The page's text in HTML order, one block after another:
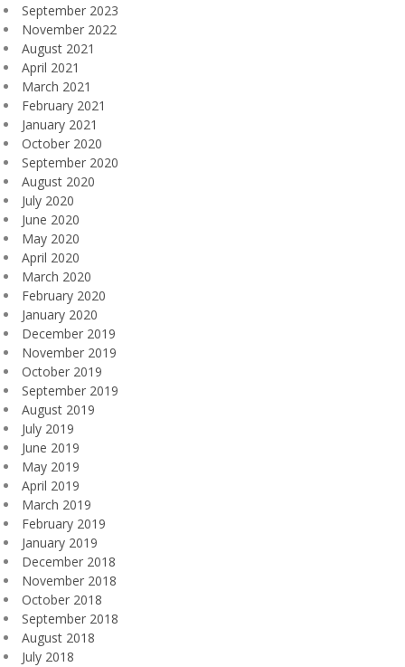
September 2023
November 2022
August 2021
April 2021
March 2021
February 2021
January 2021
October 2020
September 2020
August 2020
July 2020
June 2020
May 2020
April 2020
March 2020
February 2020
January 2020
December 2019
November 2019
October 2019
September 2019
August 2019
July 2019
June 2019
May 2019
April 2019
March 2019
February 2019
January 2019
December 2018
November 2018
October 2018
September 2018
August 2018
July 2018